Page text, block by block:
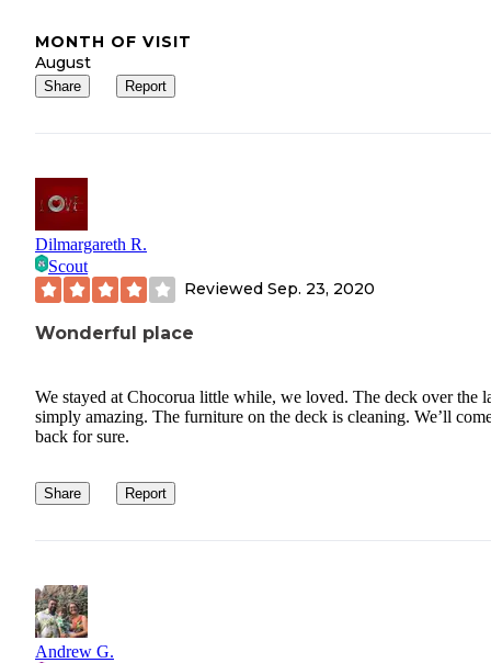
MONTH OF VISIT
August
Share Report
Dilmargareth R.
Scout
Reviewed Sep. 23, 2020
Wonderful place
We stayed at Chocorua little while, we loved. The deck over the
simply amazing. The furniture on the deck is cleaning. We’ll
back for sure.
Share Report
Andrew G.